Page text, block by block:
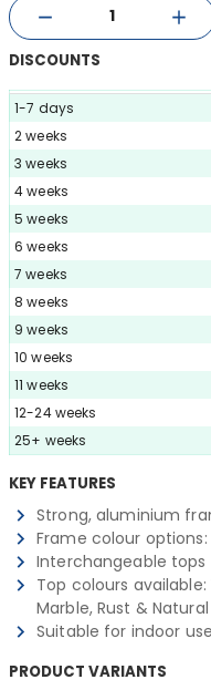
DISCOUNTS
1-7 days
2 weeks
3 weeks
4 weeks
5 weeks
6 weeks
7 weeks
8 weeks
9 weeks
10 weeks
11 weeks
12-24 weeks
25+ weeks
KEY FEATURES
Strong, aluminium
Frame colour
Interchangeable tops
Top colours
Marble, Rust &
Suitable for indoor
PRODUCT VARIANTS